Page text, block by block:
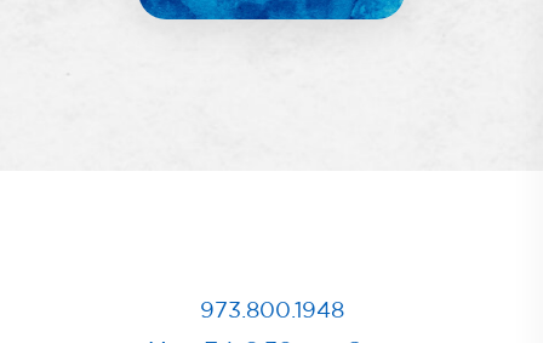
973.800.1948